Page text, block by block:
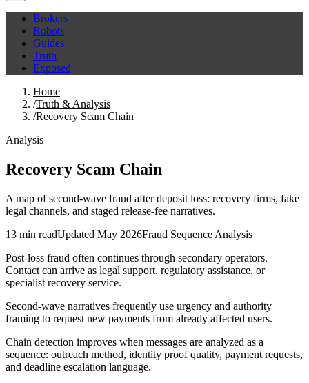
Brokers
Robots
Guides
Truth
Exposed
Home
/Truth & Analysis
/Recovery Scam Chain
Analysis
Recovery Scam Chain
A map of second-wave fraud after deposit loss: recovery firms, fake
legal channels, and staged release-fee narratives.
13 min readUpdated May 2026Fraud Sequence Analysis
Post-loss fraud often continues through secondary operators.
Contact can arrive as legal support, regulatory assistance, or
specialist recovery service.
Second-wave narratives frequently use urgency and authority
framing to request new payments from already affected users.
Chain detection improves when messages are analyzed as a
sequence: outreach method, identity proof quality, payment requests,
and deadline escalation language.